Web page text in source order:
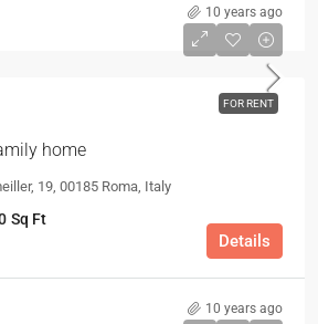
10 years ago
FOR RENT
home
19, 00185 Roma, Italy
Sq Ft
Details
10 years ago